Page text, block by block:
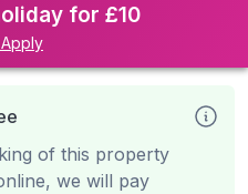
for £10
of this property
we will pay